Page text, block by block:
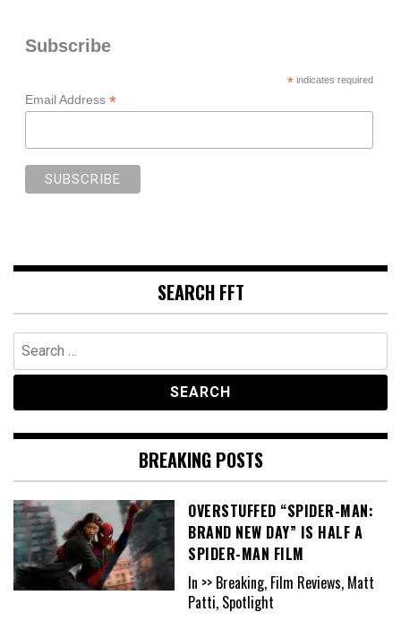
Subscribe
*indicates required
Email Address *
SEARCH FFT
Search
for:
BREAKING POSTS
OVERSTUFFED “SPIDER-MAN:
BRAND NEW DAY” IS HALF A
SPIDER-MAN FILM
In >> Breaking, Film Reviews, Matt
Patti, Spotlight